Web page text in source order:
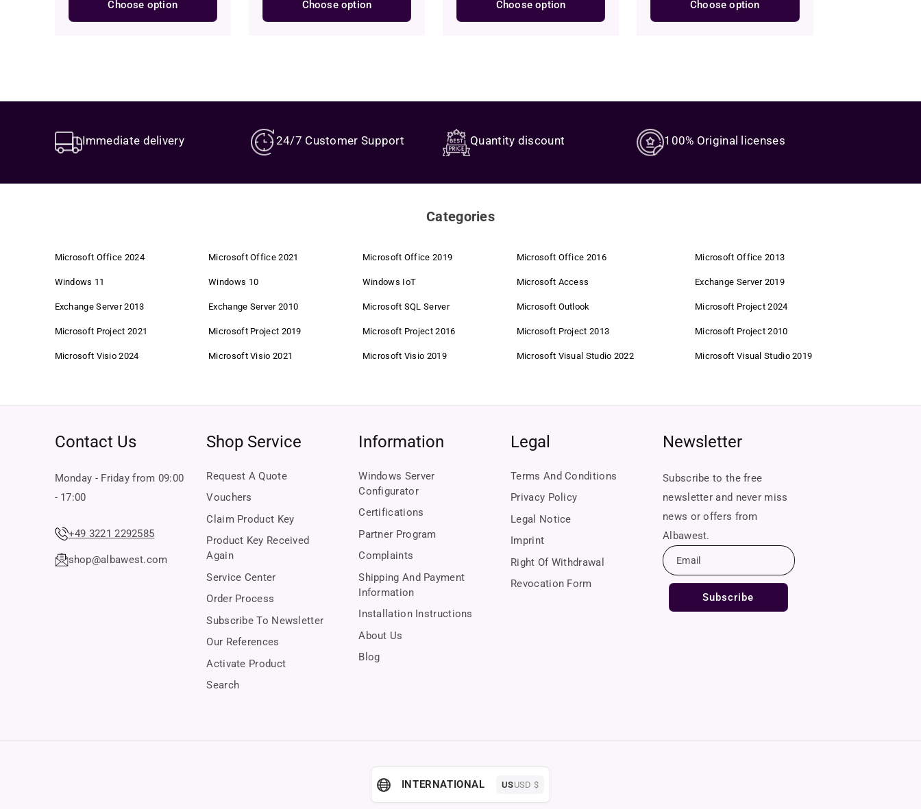
Choose option Choose option Choose option Choose option
Immediate delivery 24/7 Customer Support Quantity discount 100% Original licenses
Categories
Microsoft Office 2024 Microsoft Office 2021 Microsoft Office 2019 Microsoft Office 2016 Microsoft Office 2013
Windows 11 Windows 10 Windows IoT Microsoft Access Exchange Server 2019
Exchange Server 2013 Exchange Server 2010 Microsoft SQL Server Microsoft Outlook Microsoft Project 2024
Microsoft Project 2021 Microsoft Project 2019 Microsoft Project 2016 Microsoft Project 2013 Microsoft Project 2010
Microsoft Visio 2024 Microsoft Visio 2021 Microsoft Visio 2019 Microsoft Visual Studio 2022 Microsoft Visual Studio 2019
Contact Us
Monday - Friday from 09:00
- 17:00
+49 3221 2292585
shop@albawest.com
Shop Service
Request A Quote
Vouchers
Claim Product Key
Product Key Received
Again
Service Center
Order Process
Subscribe To Newsletter
Our References
Activate Product
Search
Information
Windows Server
Configurator
Certifications
Partner Program
Complaints
Shipping And Payment
Information
Installation Instructions
About Us
Blog
Legal
Terms And Conditions
Privacy Policy
Legal Notice
Imprint
Right Of Withdrawal
Revocation Form
Newsletter
Subscribe to the free
newsletter and never miss
news or offers from
Albawest.
Email
Subscribe
INTERNATIONAL USUSD $